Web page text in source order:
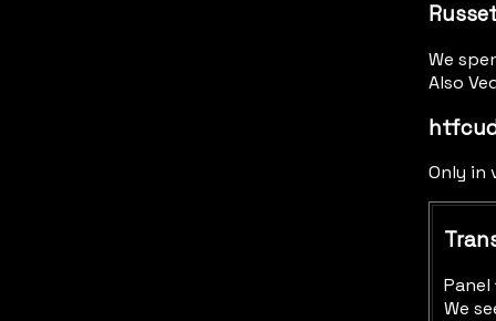
We
Also
Only in
Panel
We